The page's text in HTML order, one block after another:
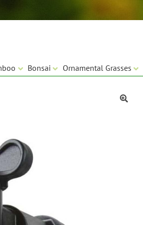
Bonsai Ornamental Grasses